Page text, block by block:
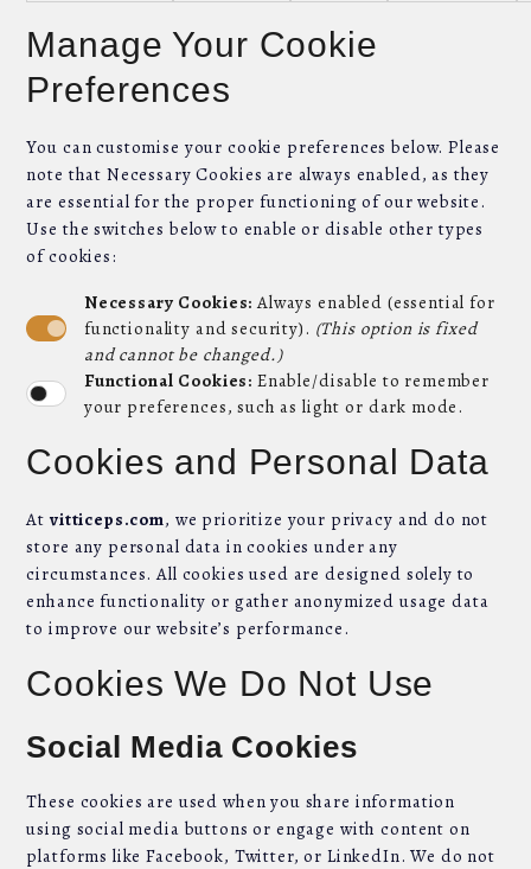
Manage Your Cookie
Preferences
You can customise your cookie preferences below. Please
note that Necessary Cookies are always enabled, as they
are essential for the proper functioning of our website.
Use the switches below to enable or disable other types
of cookies:
Necessary Cookies: Always enabled (essential for
functionality and security). (This option is fixed
and cannot be changed.)
Functional Cookies: Enable/disable to remember
your preferences, such as light or dark mode.
Cookies and Personal Data
Atvitticeps.com, we prioritize your privacy and do not
store any personal data in cookies under any
circumstances. All cookies used are designed solely to
enhance functionality or gather anonymized usage data
to improve our website’s performance.
Cookies We Do Not Use
Social Media Cookies
These cookies are used when you share information
using social media buttons or engage with content on
platforms like Facebook, Twitter, or LinkedIn. We do not